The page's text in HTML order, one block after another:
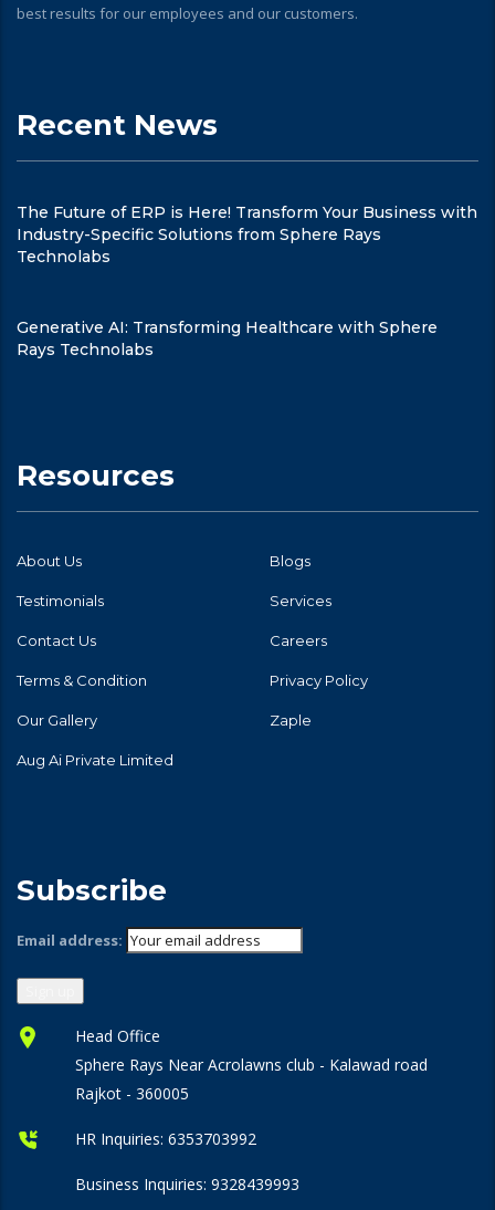
best results for our employees and our customers.
Recent News
The Future of ERP is Here! Transform Your Business with
Industry-Specific Solutions from Sphere Rays
Technolabs
Generative AI: Transforming Healthcare with Sphere
Rays Technolabs
Resources
About Us Blogs
Testimonials Services
Contact Us Careers
Terms & Condition Privacy Policy
Our Gallery Zaple
Aug Ai Private Limited
Subscribe
Email address:
Head Office
Sphere Rays Near Acrolawns club - Kalawad road
Rajkot - 360005
HR Inquiries:6353703992
Business Inquiries:9328439993